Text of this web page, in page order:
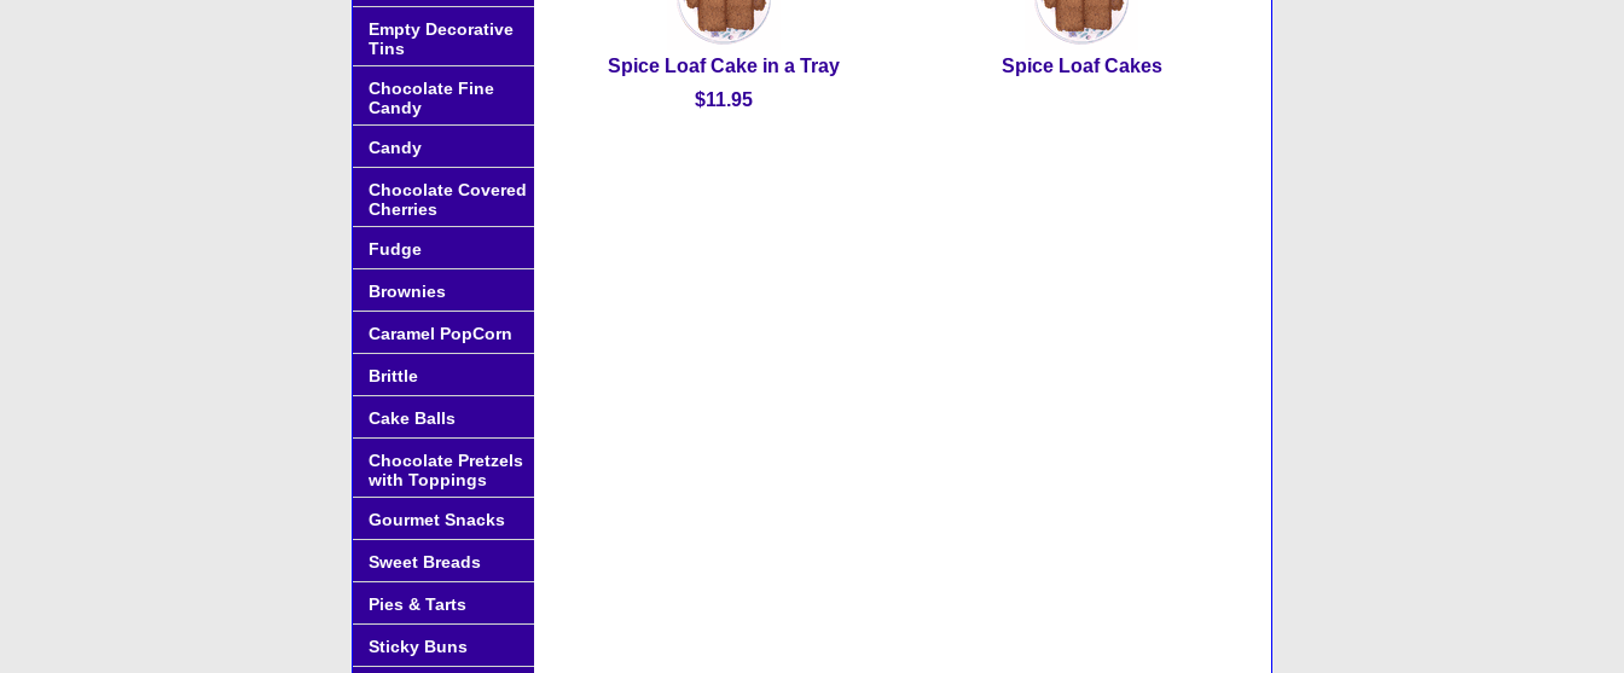
Spice Loaf Cake in a Tray
$11.95
Spice Loaf Cakes
Empty Decorative
Tins
Chocolate Fine
Candy
Candy
Chocolate Covered
Cherries
Fudge
Brownies
Caramel PopCorn
Brittle
Cake Balls
Chocolate Pretzels
with Toppings
Gourmet Snacks
Sweet Breads
Pies & Tarts
Sticky Buns